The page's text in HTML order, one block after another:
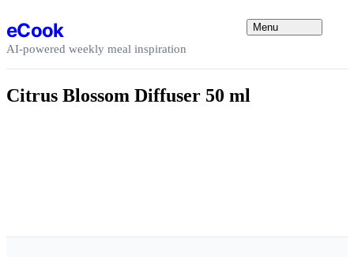
eCook
AI-powered weekly meal inspiration
Menu
Citrus Blossom Diffuser 50 ml